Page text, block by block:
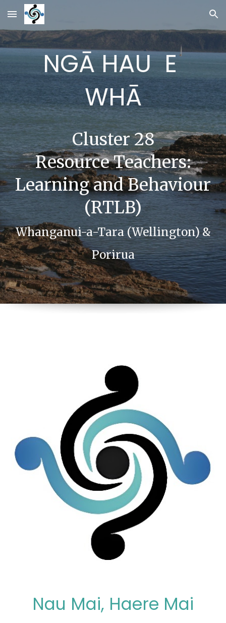
Skip to main content Skip to navigation
NGĀ HAU E
WHĀ
Cluster 28
Resource Teachers:
Learning and Behaviour
(RTLB)
Whanganui-a-Tara (Wellington) &
Porirua
Nau Mai, Haere Mai